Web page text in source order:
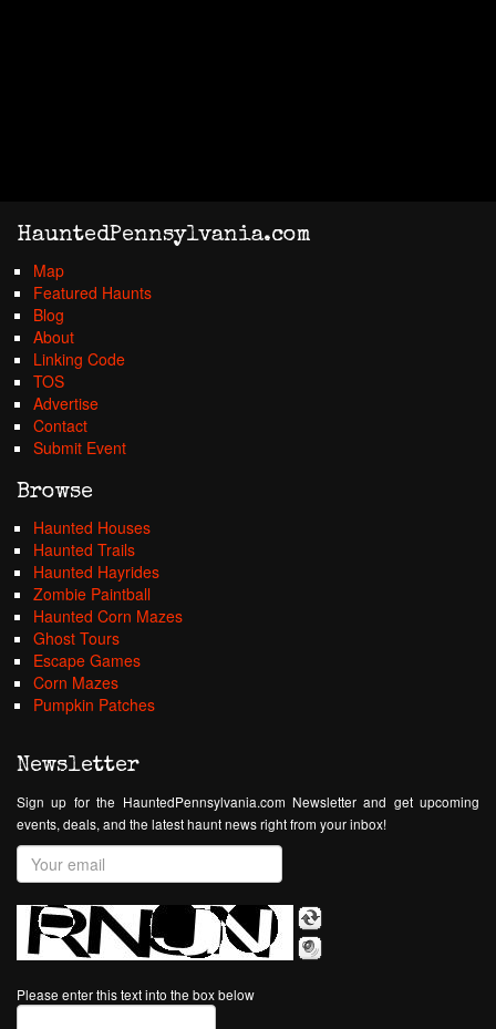
HauntedPennsylvania.com
Map
Featured Haunts
Blog
About
Linking Code
TOS
Advertise
Contact
Submit Event
Browse
Haunted Houses
Haunted Trails
Haunted Hayrides
Zombie Paintball
Haunted Corn Mazes
Ghost Tours
Escape Games
Corn Mazes
Pumpkin Patches
Newsletter
Sign up for the HauntedPennsylvania.com Newsletter and get upcoming
events, deals, and the latest haunt news right from your inbox!
Please enter this text into the box below